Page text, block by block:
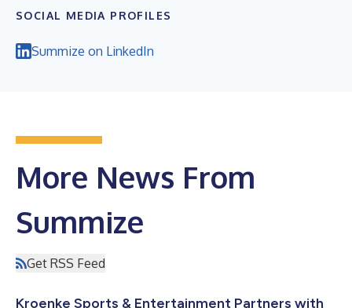
SOCIAL MEDIA PROFILES
Summize on LinkedIn
More News From
Summize
Get RSS Feed
Kroenke Sports & Entertainment Partners with